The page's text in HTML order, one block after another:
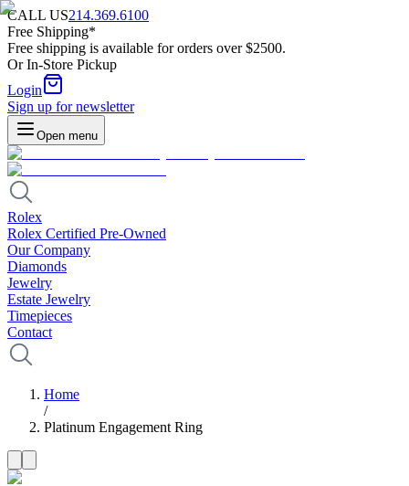
CALL US214.369.6100
Free Shipping*
Free shipping is available for orders over $2500.
Or In-Store Pickup
Login
Sign up for newsletter
Open menu
Rolex
Rolex Certified Pre-Owned
Our Company
Diamonds
Jewelry
Estate Jewelry
Timepieces
Contact
Home
/
Platinum Engagement Ring